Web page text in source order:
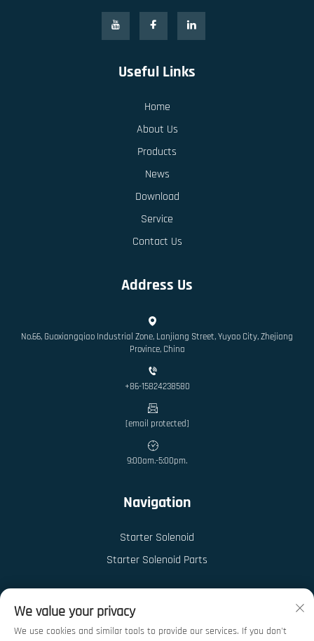
Useful Links
Home
About Us
Products
News
Download
Service
Contact Us
Address Us
No.66, Guoxiangqiao Industrial Zone, Lanjiang Street, Yuyao City, Zhejiang
Province, China
+86-15824238580
[email protected]
9:00am.-5:00pm.
Navigation
Starter Solenoid
Starter Solenoid Parts
We value your privacy
We use cookies and similar tools to provide our services. If you don't